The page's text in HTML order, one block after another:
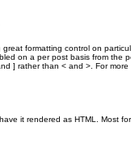
formatting control on
on a per post basis from the
] rather than < and >. For
it rendered as HTML. Most